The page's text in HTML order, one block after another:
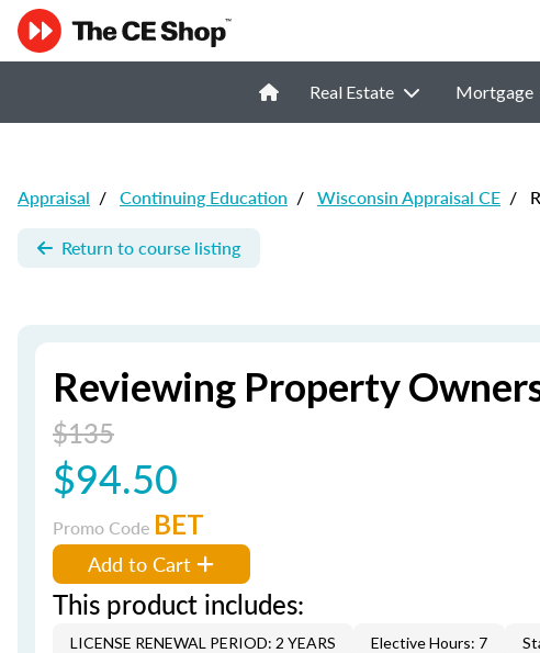
Real Estate Mortgage
Appraisal / Continuing Education / Wisconsin Appraisal CE /
Return to course listing
Reviewing Property
$135
$94.50
Promo Code BET
Add to Cart
This product includes:
LICENSE RENEWAL PERIOD: 2 YEARS Elective Hours: 7